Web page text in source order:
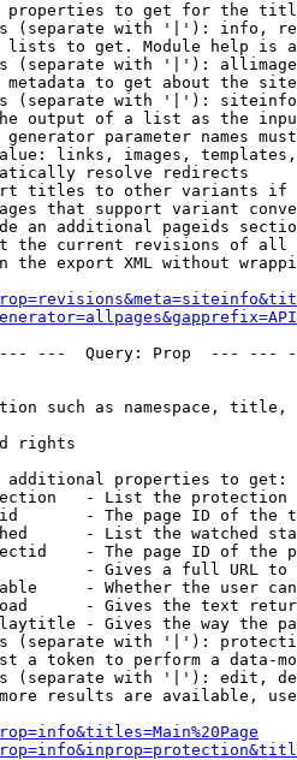
properties to get for the
(separate with '|'): info,
lists to get. Module help is
(separate with '|'):
metadata to get about the
(separate with '|'):
output of a list as the
generator parameter names
links, images,
resolve redirects
titles to other variants
that support variant
an additional pageids
the current revisions of all
the export XML without
---  Query: Prop  ---
such as namespace,
rights
properties to get:
- List the protection
- The page ID of the
- List the watched
- The page ID of the
- Gives a full URL
- Whether the user
- Gives the text
- Gives the way the
(separate with '|'):
a token to perform a data-
(separate with '|'): edit,
results are available,